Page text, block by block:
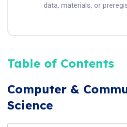
data, materials, or
Table of Contents
Computer &
Science